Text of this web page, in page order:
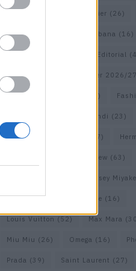
Cartier (26)
Dior(49) Dolce & Gabbana (16)
Editorial
Falcon Fall/Winter 2026/27
(26)
Fendi (23)
Gucci(64) (17)
Interview (63)
Issey Miyake
Jimmy Choo Loewe (16)
Louis Vuitton (52) Max Mara
Miu Miu (26) Omega (16)
Prada (39) Saint Laurent (27)